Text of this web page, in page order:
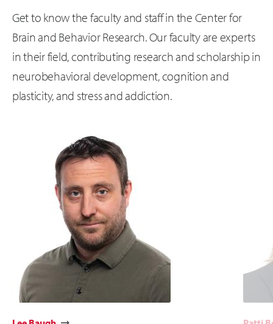
Get to know the faculty and staff in the Center for
Brain and Behavior Research. Our faculty are experts
in their field, contributing research and scholarship in
neurobehavioral development, cognition and
plasticity, and stress and addiction.